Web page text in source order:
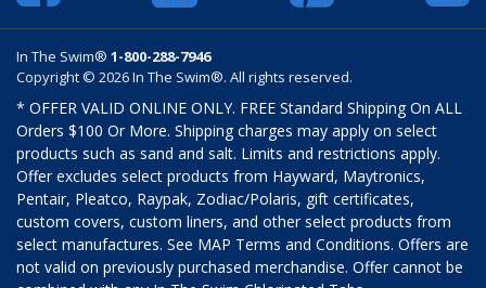
In The Swim® 1-800-288-7946
Copyright © 2026 In The Swim®. All rights reserved.
* OFFER VALID ONLINE ONLY. FREE Standard Shipping On ALL
Orders $100 Or More. Shipping charges may apply on select
products such as sand and salt. Limits and restrictions apply.
Offer excludes select products from Hayward, Maytronics,
Pentair, Pleatco, Raypak, Zodiac/Polaris, gift certificates,
custom covers, custom liners, and other select products from
select manufactures. See MAP Terms and Conditions. Offers are
not valid on previously purchased merchandise. Offer cannot be